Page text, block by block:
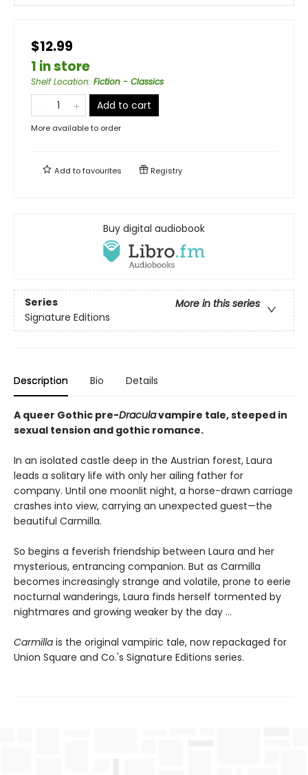
$12.99
1 in store
Shelf Location: Fiction - Classics
Add to cart
More available to order
Add tofavourites Registry
Buy digital audiobook
Series
More in this series
Signature Editions
Description Bio Details
A queer Gothic pre-Draculavampire tale, steeped in
sexual tension and gothic romance.
In an isolated castle deep in the Austrian forest, Laura
leads a solitary life with only her ailing father for
company. Until one moonlit night, a horse-drawn carriage
crashes into view, carrying an unexpected guest—the
beautiful Carmilla.
So begins a feverish friendship between Laura and her
mysterious, entrancing companion. But as Carmilla
becomes increasingly strange and volatile, prone to eerie
nocturnal wanderings, Laura finds herself tormented by
nightmares and growing weaker by the day …
Carmilla is the original vampiric tale, now repackaged for
Union Square and Co.'s Signature Editions series.